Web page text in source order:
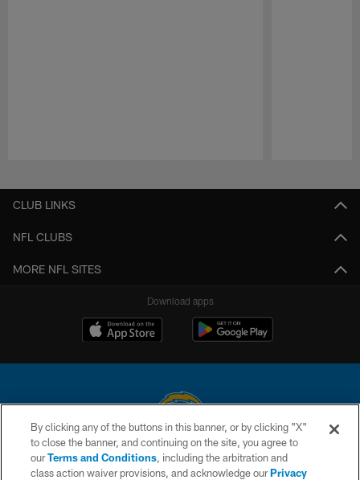
CLUB LINKS
NFL CLUBS
MORE NFL SITES
Download apps
© 2026 Chargers Football Company, LLC. All rights reserved. This website
is managed on a digital platform of the National Football League.
By clicking any of the buttons in this banner, or by clicking "X"
to close the banner, and continuing on the site, you agree to
ourTerms and Conditions, including the arbitration and
class action waiver provisions, and acknowledge ourPrivacy